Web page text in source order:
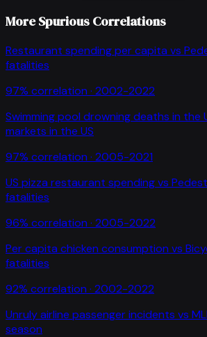
More Spurious Correlations
Restaurant spending per capita vs
fatalities
97% correlation · 2002-2022
Swimming pool drowning deaths in the
markets in the US
97% correlation · 2005-2021
US pizza restaurant spendingvs
fatalities
96% correlation · 2005-2022
Per capita chicken consumption vs
fatalities
92% correlation · 2002-2022
Unruly airline passenger incidents vs
season